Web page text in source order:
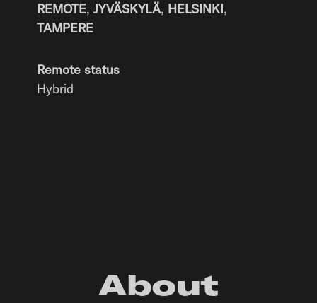
REMOTE, JYVÄSKYLÄ, HELSINKI,
TAMPERE
Remote status
Hybrid
About